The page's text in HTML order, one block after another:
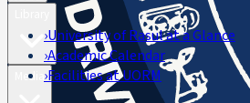
Media
›University of Rasul at a Glance
›Academic Calendar
›Facilities at UORM